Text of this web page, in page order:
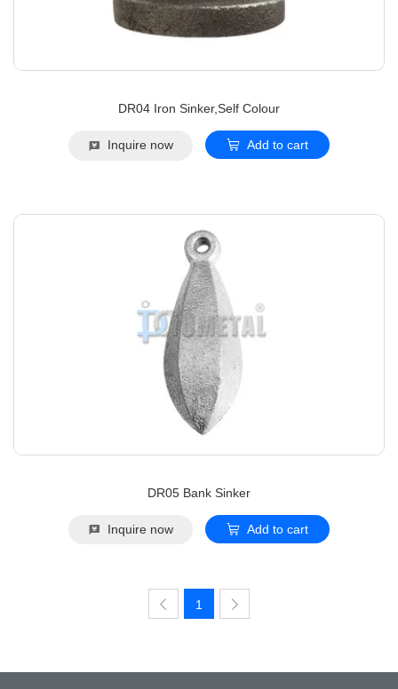
DR04 Iron Sinker,Self Colour
Inquire now Add to cart
DR05 Bank Sinker
Inquire now Add to cart
1